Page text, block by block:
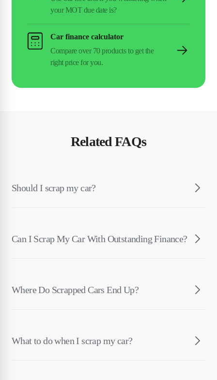
Car finance calculator
Related FAQs
Should I scrap my car?
Can I Scrap My Car With Outstanding Finance?
Where Do Scrapped Cars End Up?
What to do when I scrap my car?